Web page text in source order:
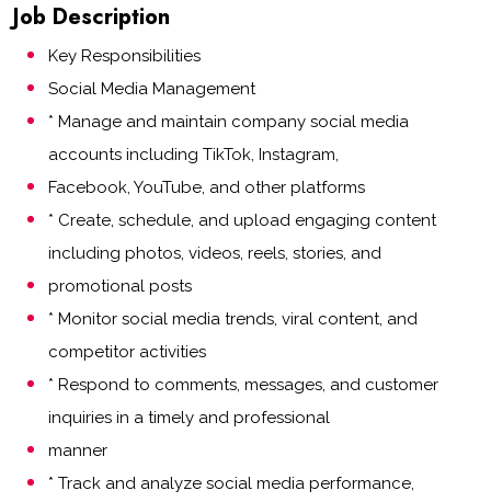
Job Description
Key Responsibilities
Social Media Management
* Manage and maintain company social media
accounts including TikTok, Instagram,
Facebook, YouTube, and other platforms
* Create, schedule, and upload engaging content
including photos, videos, reels, stories, and
promotional posts
* Monitor social media trends, viral content, and
competitor activities
* Respond to comments, messages, and customer
inquiries in a timely and professional
manner
* Track and analyze social media performance,